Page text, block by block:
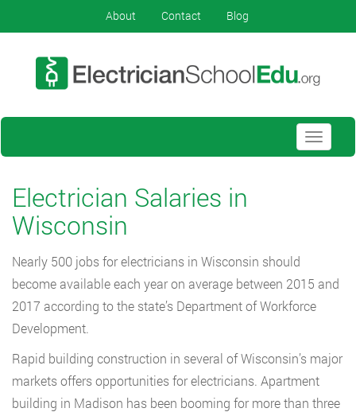
About Contact Blog
Toggle
Electrician Salaries in
Wisconsin
Nearly 500 jobs for electricians in Wisconsin should
become available each year on average between 2015 and
2017 according to the state’s Department of Workforce
Development.
Rapid building construction in several of Wisconsin’s major
markets offers opportunities for electricians. Apartment
building in Madison has been booming for more than three